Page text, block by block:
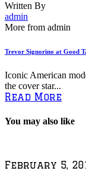
Written By
admin
More from admin
Trevor Signorino at Good
Iconic American
the cover star...
Read More
You may also like
February 5,